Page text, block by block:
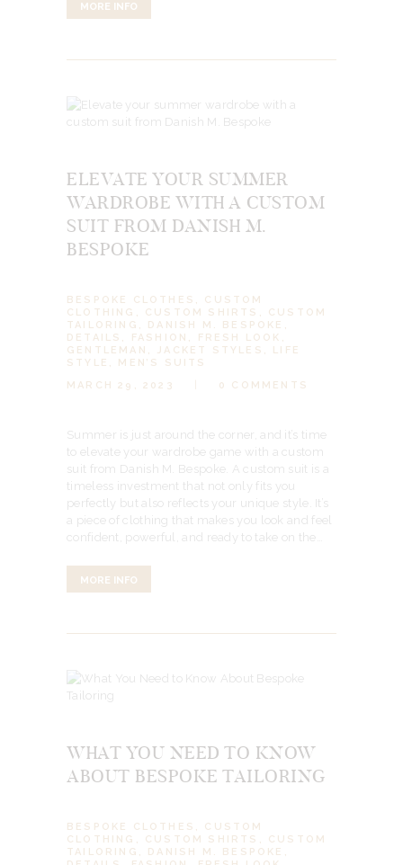
MORE INFO
ELEVATE YOUR SUMMER
WARDROBE WITH A CUSTOM
SUIT FROM DANISH M.
BESPOKE
BESPOKE CLOTHES , CUSTOM
CLOTHING , CUSTOM SHIRTS , CUSTOM
TAILORING , DANISH M. BESPOKE ,
DETAILS , FASHION , FRESH LOOK ,
GENTLEMAN , JACKET STYLES , LIFE
STYLE , MEN’S SUITS
MARCH 29, 2023
0 COMMENTS
Summer is just around the corner, and it’s time
to elevate your wardrobe game with a custom
suit from Danish M. Bespoke. A custom suit is a
timeless investment that not only fits you
perfectly but also reflects your unique style. It’s
a piece of clothing that makes you look and feel
confident, powerful, and ready to take on the…
MORE INFO
WHAT YOU NEED TO KNOW
ABOUT BESPOKE TAILORING
BESPOKE CLOTHES , CUSTOM
CLOTHING , CUSTOM SHIRTS , CUSTOM
TAILORING , DANISH M. BESPOKE ,